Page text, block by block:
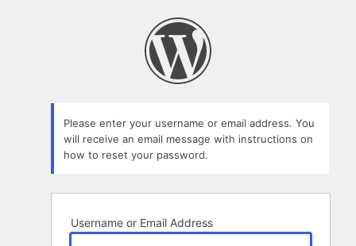
Please enter your username or email address. You
will receive an email message with instructions on
how to reset your password.
Username or Email Address